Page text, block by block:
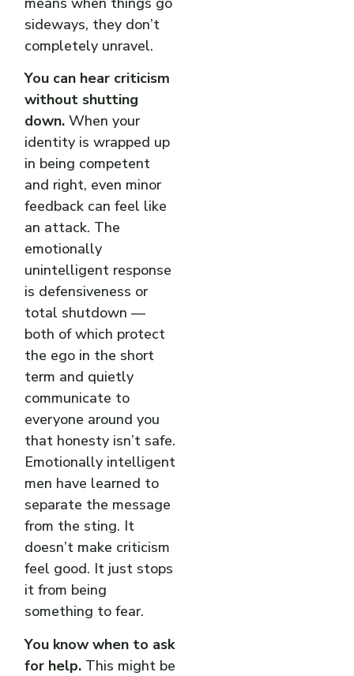
sideways, they don’t
completely unravel.
You can hear criticism
without shutting
down. When your
identity is wrapped up
in being competent
and right, even minor
feedback can feel like
an attack. The
emotionally
unintelligent response
is defensiveness or
total shutdown —
both of which protect
the ego in the short
term and quietly
communicate to
everyone around you
that honesty isn’t safe.
Emotionally intelligent
men have learned to
separate the message
from the sting. It
doesn’t make criticism
feel good. It just stops
it from being
something to fear.
You know when to ask
for help. This might be